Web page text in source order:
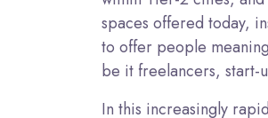
spaces offered today,
to offer people
be it freelancers, start-
In this increasingly